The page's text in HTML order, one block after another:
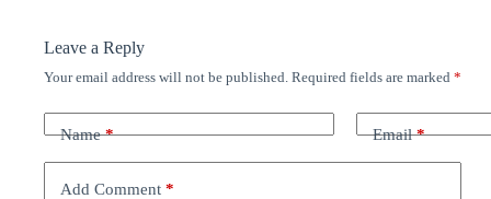
Leave a Reply
Your email address will not be published. Required fields are marked *
Name* Email*
Add Comment *